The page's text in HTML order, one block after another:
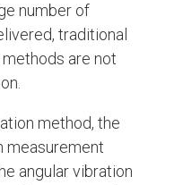
number of
traditional
are not
method, the
measurement
angular vibration